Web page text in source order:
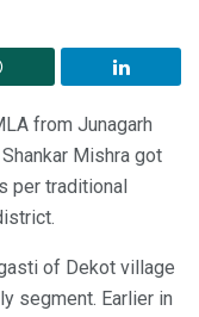
from Junagarh
Mishra got
per traditional
of Dekot village
segment. Earlier in